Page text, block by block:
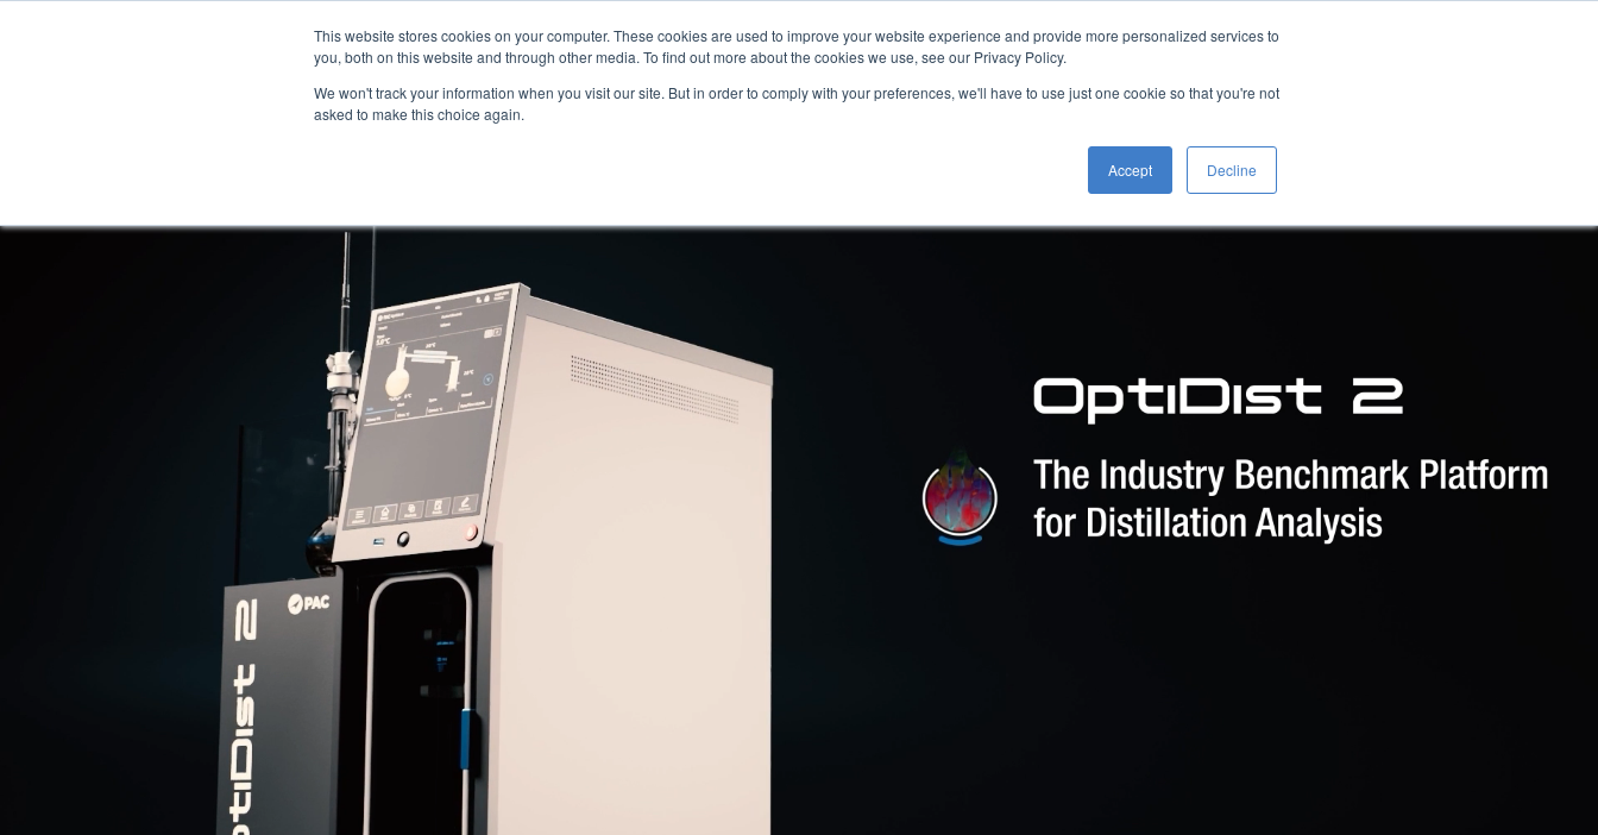
This website stores cookies on your computer. These cookies are used to improve your website experience and provide more personalized services to
you, both on this website and through other media. To find out more about the cookies we use, see our Privacy Policy.
We won't track your information when you visit our site. But in order to comply with your preferences, we'll have to use just one cookie so that you're not
asked to make this choice again.
Accept Decline